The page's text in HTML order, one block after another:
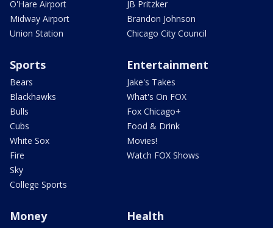
O'Hare Airport
Midway Airport
Union Station
JB Pritzker
Brandon Johnson
Chicago City Council
Sports
Bears
Blackhawks
Bulls
Cubs
White Sox
Fire
Sky
College Sports
Entertainment
Jake's Takes
What's On FOX
Fox Chicago+
Food & Drink
Movies!
Watch FOX Shows
Money Health